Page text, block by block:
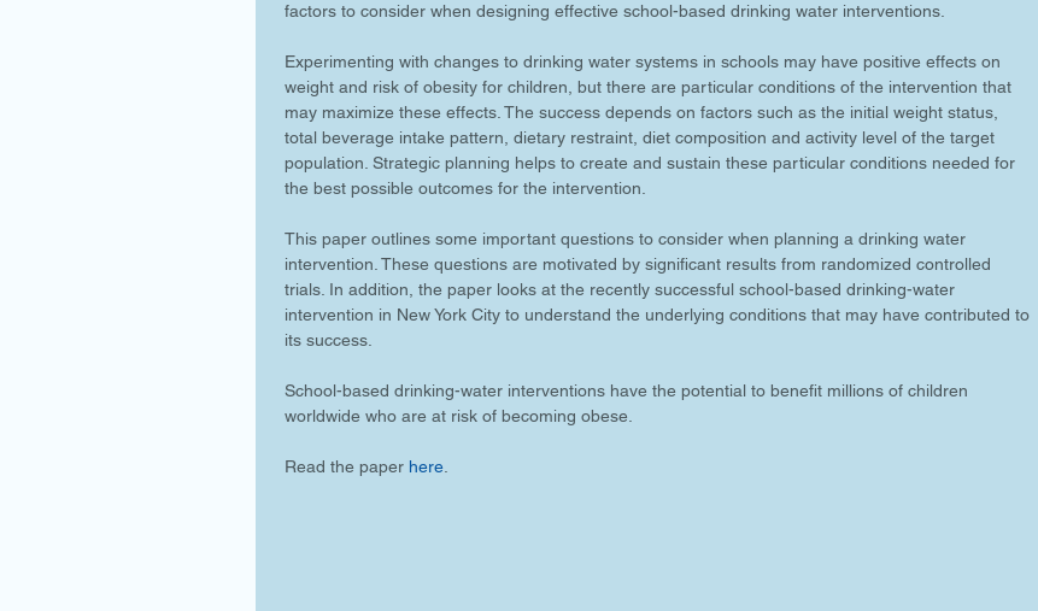
factors to consider when designing effective school-based drinking water interventions.
Experimenting with changes to drinking water systems in schools may have positive effects on
weight and risk of obesity for children, but there are particular conditions of the intervention that
may maximize these effects. The success depends on factors such as the initial weight status,
total beverage intake pattern, dietary restraint, diet composition and activity level of the target
population. Strategic planning helps to create and sustain these particular conditions needed for
the best possible outcomes for the intervention.
This paper outlines some important questions to consider when planning a drinking water
intervention. These questions are motivated by significant results from randomized controlled
trials. In addition, the paper looks at the recently successful school-based drinking-water
intervention in New York City to understand the underlying conditions that may have contributed to
its success.
School-based drinking-water interventions have the potential to benefit millions of children
worldwide who are at risk of becoming obese.
Read the paper here